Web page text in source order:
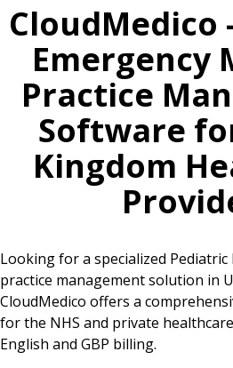
CloudMedico
Emergency
Practice
Software
Kingdom
Looking for a specialized Pediatric
practice management solution in
CloudMedico offers a
for the NHS and private
English and GBP billing.